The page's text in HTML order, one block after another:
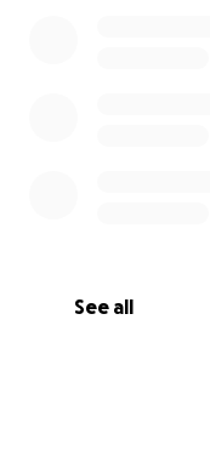
See all